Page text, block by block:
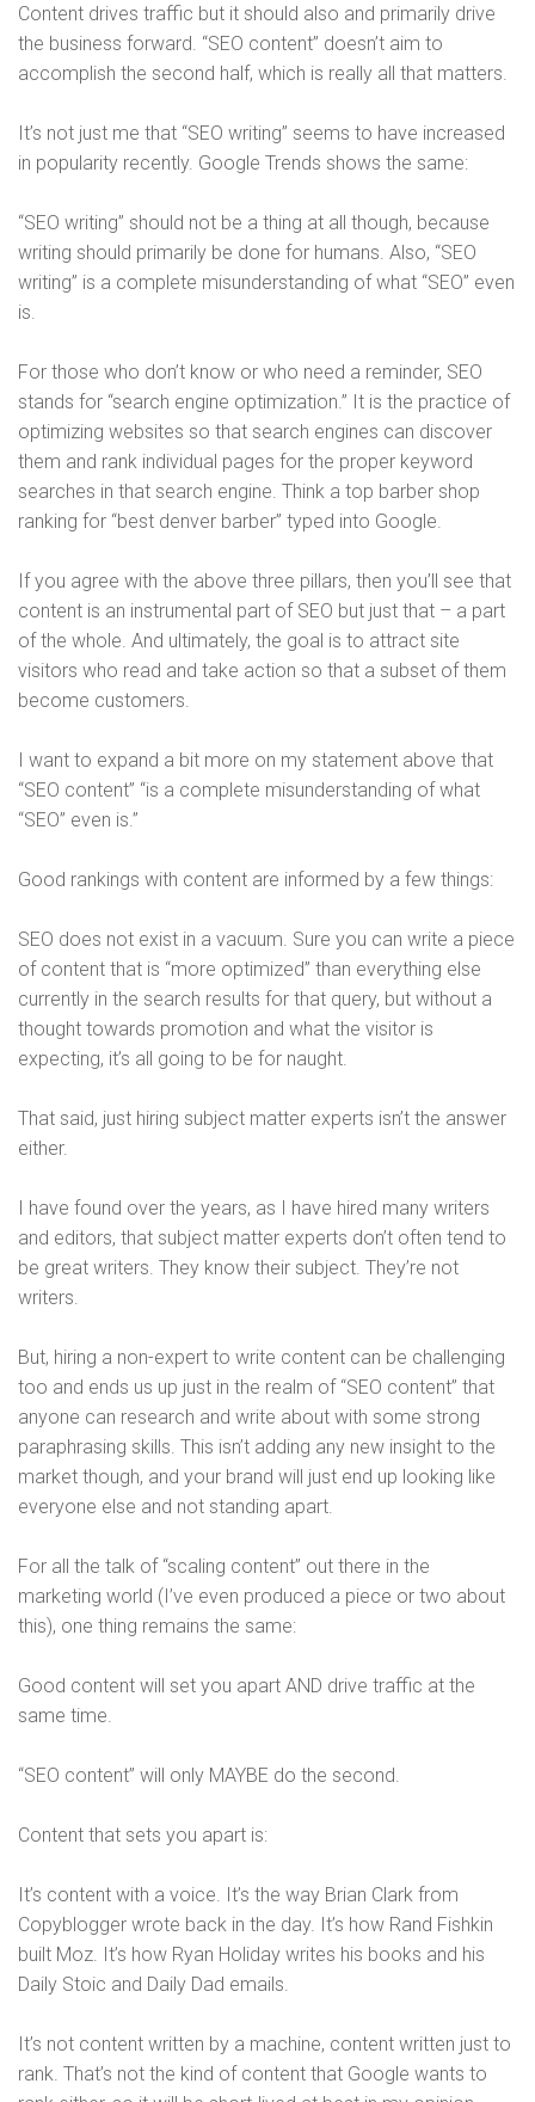
Content drives traffic but it should also and primarily drive
the business forward. “SEO content” doesn’t aim to
accomplish the second half, which is really all that matters.
It’s not just me that “SEO writing” seems to have increased
in popularity recently. Google Trends shows the same:
“SEO writing” should not be a thing at all though, because
writing should primarily be done for humans. Also, “SEO
writing” is a complete misunderstanding of what “SEO” even
is.
For those who don’t know or who need a reminder, SEO
stands for “search engine optimization.” It is the practice of
optimizing websites so that search engines can discover
them and rank individual pages for the proper keyword
searches in that search engine. Think a top barber shop
ranking for “best denver barber” typed into Google.
If you agree with the above three pillars, then you’ll see that
content is an instrumental part of SEO but just that – a part
of the whole. And ultimately, the goal is to attract site
visitors who read and take action so that a subset of them
become customers.
I want to expand a bit more on my statement above that
“SEO content” “is a complete misunderstanding of what
“SEO” even is.”
Good rankings with content are informed by a few things:
SEO does not exist in a vacuum. Sure you can write a piece
of content that is “more optimized” than everything else
currently in the search results for that query, but without a
thought towards promotion and what the visitor is
expecting, it’s all going to be for naught.
That said, just hiring subject matter experts isn’t the answer
either.
I have found over the years, as I have hired many writers
and editors, that subject matter experts don’t often tend to
be great writers. They know their subject. They’re not
writers.
But, hiring a non-expert to write content can be challenging
too and ends us up just in the realm of “SEO content” that
anyone can research and write about with some strong
paraphrasing skills. This isn’t adding any new insight to the
market though, and your brand will just end up looking like
everyone else and not standing apart.
For all the talk of “scaling content” out there in the
marketing world (I’ve even produced a piece or two about
this), one thing remains the same:
Good content will set you apart AND drive traffic at the
same time.
“SEO content” will only MAYBE do the second.
Content that sets you apart is:
It’s content with a voice. It’s the way Brian Clark from
Copyblogger wrote back in the day. It’s how Rand Fishkin
built Moz. It’s how Ryan Holiday writes his books and his
Daily Stoic and Daily Dad emails.
It’s not content written by a machine, content written just to
rank. That’s not the kind of content that Google wants to